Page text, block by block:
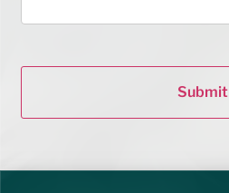
Submit